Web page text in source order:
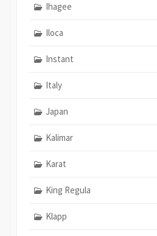
Ihagee
Iloca
Instant
Italy
Japan
Kalimar
Karat
King Regula
Klapp